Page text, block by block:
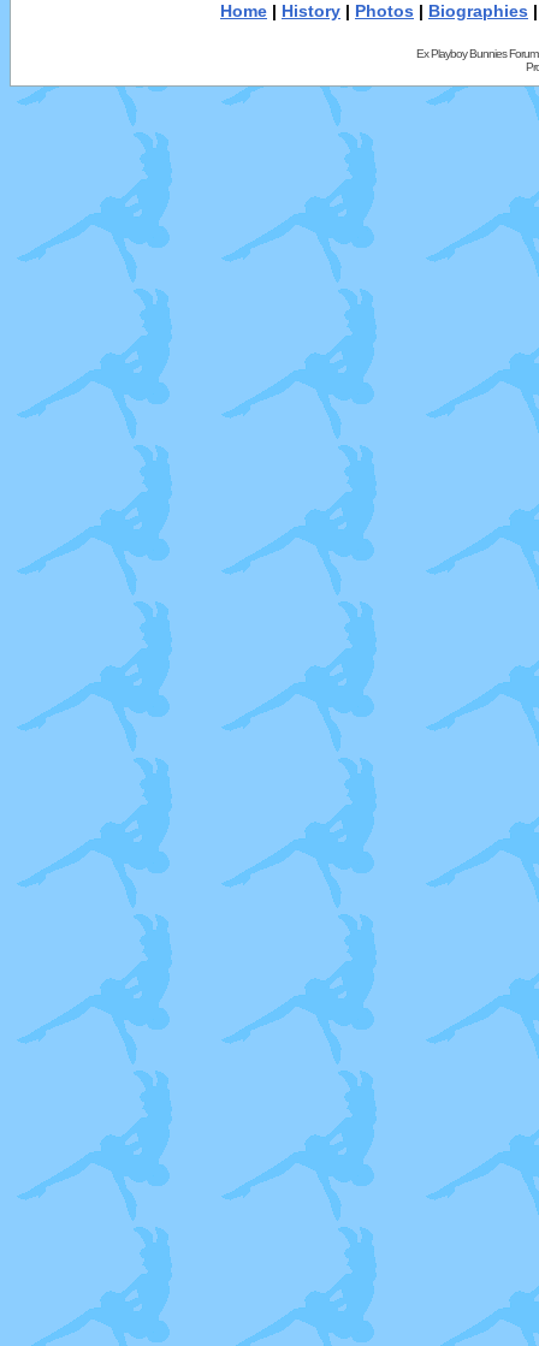
Home | History | Photos | Biographies
Ex Playboy Bunnies